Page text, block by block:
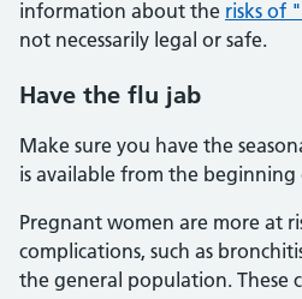
information about the risks of
not necessarily legal or safe.
Have the flu jab
Make sure you have the
is available from the beginning
Pregnant women are more at
complications, such as
the general population. These